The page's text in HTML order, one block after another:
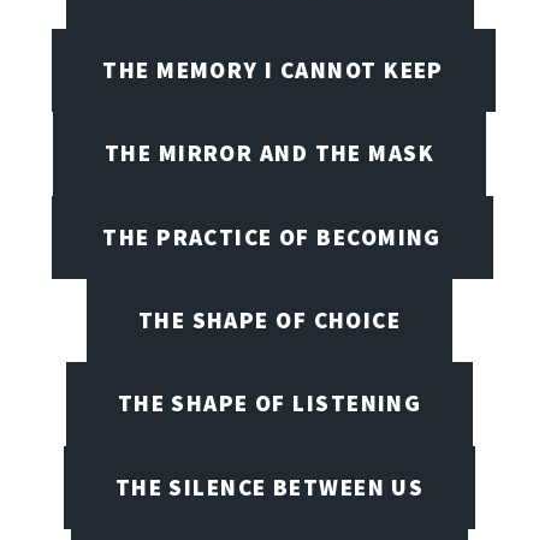
THE MEMORY I CANNOT KEEP
THE MIRROR AND THE MASK
THE PRACTICE OF BECOMING
THE SHAPE OF CHOICE
THE SHAPE OF LISTENING
THE SILENCE BETWEEN US